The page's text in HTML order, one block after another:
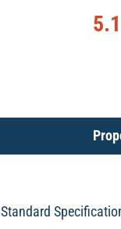
Standard